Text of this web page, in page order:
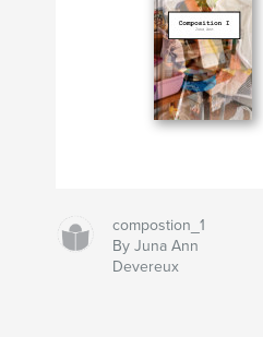
compostion_1
By Juna Ann
Devereux